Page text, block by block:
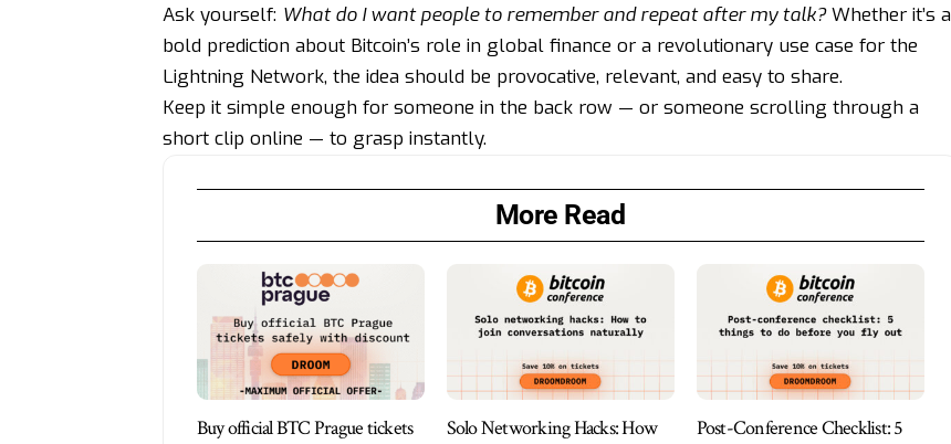
Ask yourself: What do I want people to remember and repeat after my talk?Whether it’s a
bold prediction about Bitcoin’s role in global finance or a revolutionary use case for the
Lightning Network, the idea should be provocative, relevant, and easy to share.
Keep it simple enough for someone in the back row — or someone scrolling through a
short clip online — to grasp instantly.
More Read
Buy official BTC Prague tickets
Solo Networking Hacks: How
Post-Conference Checklist: 5